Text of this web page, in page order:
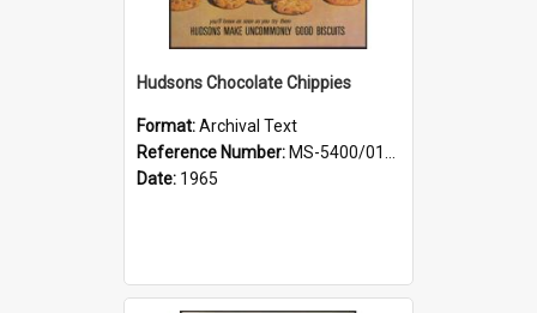
Hudsons Chocolate Chippies
Format:Archival Text
Reference Number: MS-5400/0107/001
Date: 1965